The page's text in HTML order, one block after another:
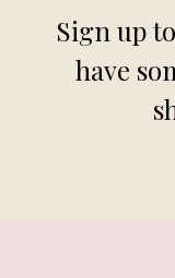
Sign up
have